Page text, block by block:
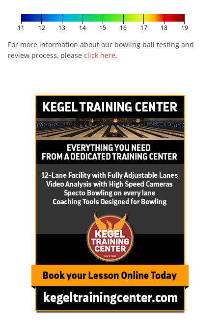
11 12 13 14 15 16 17 18 19
For more information about our bowling ball testing and
review process, please click here.